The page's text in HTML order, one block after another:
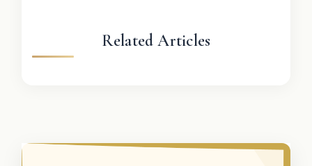
Related Articles